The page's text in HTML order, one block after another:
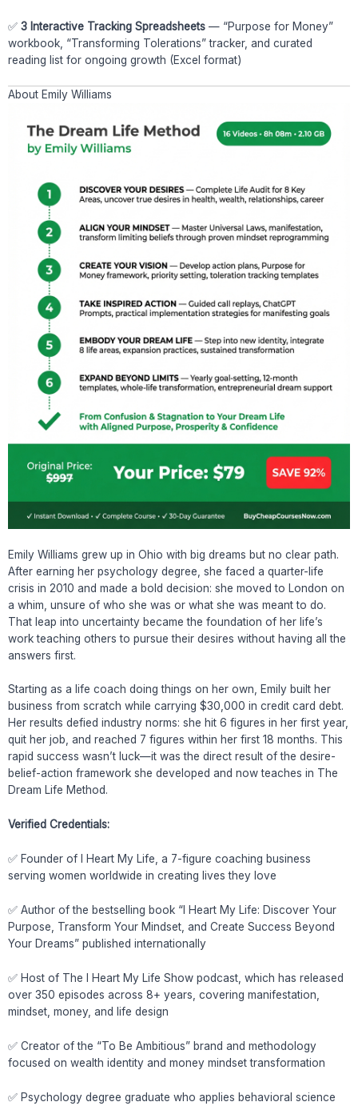
✅ 3 Interactive Tracking Spreadsheets — “Purpose for Money”
workbook, “Transforming Tolerations” tracker, and curated
reading list for ongoing growth (Excel format)
About Emily Williams
Emily Williams grew up in Ohio with big dreams but no clear path.
After earning her psychology degree, she faced a quarter-life
crisis in 2010 and made a bold decision: she moved to London on
a whim, unsure of who she was or what she was meant to do.
That leap into uncertainty became the foundation of her life’s
work teaching others to pursue their desires without having all the
answers first.
Starting as a life coach doing things on her own, Emily built her
business from scratch while carrying $30,000 in credit card debt.
Her results defied industry norms: she hit 6 figures in her first year,
quit her job, and reached 7 figures within her first 18 months. This
rapid success wasn’t luck—it was the direct result of the desire-
belief-action framework she developed and now teaches in The
Dream Life Method.
Verified Credentials:
✅ Founder of I Heart My Life, a 7-figure coaching business
serving women worldwide in creating lives they love
✅ Author of the bestselling book “I Heart My Life: Discover Your
Purpose, Transform Your Mindset, and Create Success Beyond
Your Dreams” published internationally
✅ Host of The I Heart My Life Show podcast, which has released
over 350 episodes across 8+ years, covering manifestation,
mindset, money, and life design
✅ Creator of the “To Be Ambitious” brand and methodology
focused on wealth identity and money mindset transformation
✅ Psychology degree graduate who applies behavioral science